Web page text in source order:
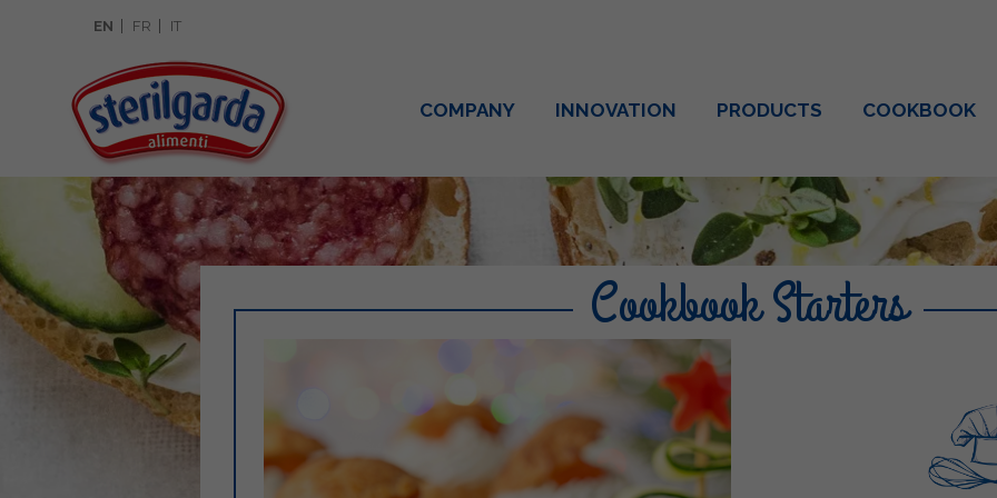
EN FR IT
COMPANY INNOVATION PRODUCTS COOKBOOK
Cookbook Starters